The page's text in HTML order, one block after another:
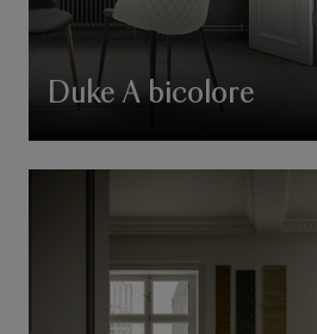
Duke A bicolore